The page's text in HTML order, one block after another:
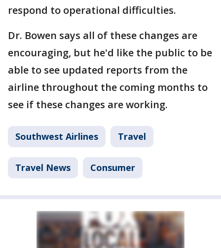
respond to operational difficulties.
Dr. Bowen says all of these changes are
encouraging, but he'd like the public to be
able to see updated reports from the
airline throughout the coming months to
see if these changes are working.
Southwest Airlines Travel
Travel News Consumer